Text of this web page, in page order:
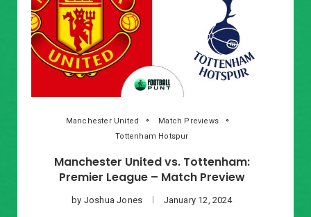
Manchester United
Match Previews
Tottenham Hotspur
Manchester United vs. Tottenham:
Premier League – Match Preview
by Joshua Jones January 12, 2024